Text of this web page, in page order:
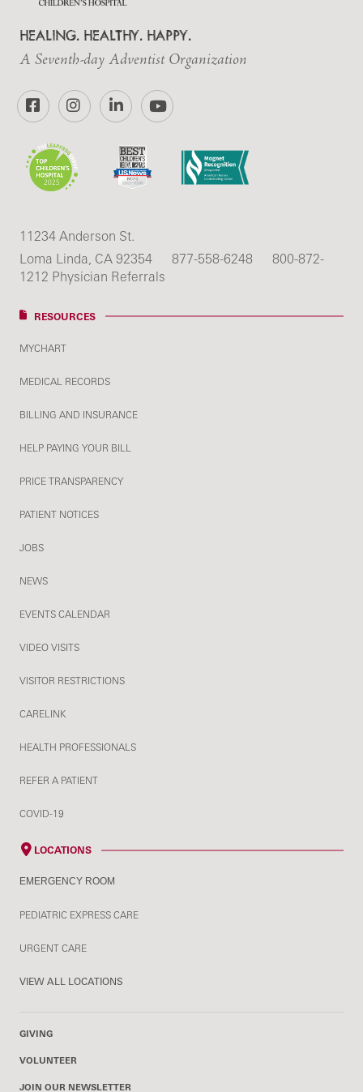
HEALING. HEALTHY. HAPPY.
A Seventh-day Adventist Organization
FacebookInstagramLinkedInYouTube
11234 Anderson St.
Loma Linda, CA 92354
877-558-6248
800-872-
1212 Physician Referrals
RESOURCES
MYCHART
MEDICAL RECORDS
BILLING AND INSURANCE
HELP PAYING YOUR BILL
PRICE TRANSPARENCY
PATIENT NOTICES
JOBS
NEWS
EVENTS CALENDAR
VIDEO VISITS
VISITOR RESTRICTIONS
CARELINK
HEALTH PROFESSIONALS
REFER A PATIENT
COVID-19
LOCATIONS
EMERGENCY ROOM
PEDIATRIC EXPRESS CARE
URGENT CARE
VIEW ALL LOCATIONS
GIVING
VOLUNTEER
JOIN OUR NEWSLETTER